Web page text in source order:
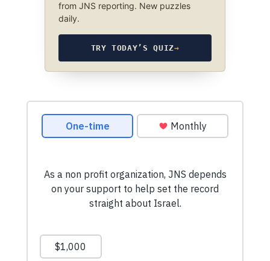
from JNS reporting. New puzzles
daily.
TRY TODAY’S QUIZ→